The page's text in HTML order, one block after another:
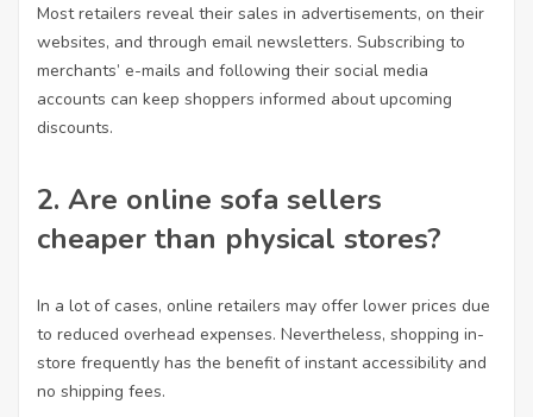
Most retailers reveal their sales in advertisements, on their
websites, and through email newsletters. Subscribing to
merchants’ e-mails and following their social media
accounts can keep shoppers informed about upcoming
discounts.
2. Are online sofa sellers
cheaper than physical stores?
In a lot of cases, online retailers may offer lower prices due
to reduced overhead expenses. Nevertheless, shopping in-
store frequently has the benefit of instant accessibility and
no shipping fees.